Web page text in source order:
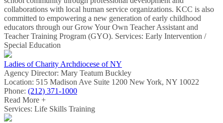
collaborations with local human service organizations. KCC is also
committed to empowering a new generation of early childhood
educators through our Grow Your Own Teacher Assistant and
Teacher Training Program (GYO). Services: Early Intervention /
Special Education
Ladies of Charity Archdiocese of NY
Agency Director: Mary Teatum Buckley
Location: 515 Madison Ave Suite 1200 New York, NY 10022
Phone: (212) 371-1000
Read More +
Services: Life Skills Training